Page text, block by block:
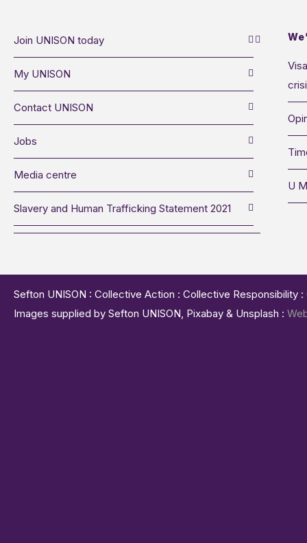
Join UNISON today
My UNISON
Contact UNISON
Jobs
Media centre
Slavery and Human Trafficking Statement 2021
U
Sefton UNISON : Collective Action : Collective
Images supplied by Sefton UNISON, Pixabay & Unsplash :